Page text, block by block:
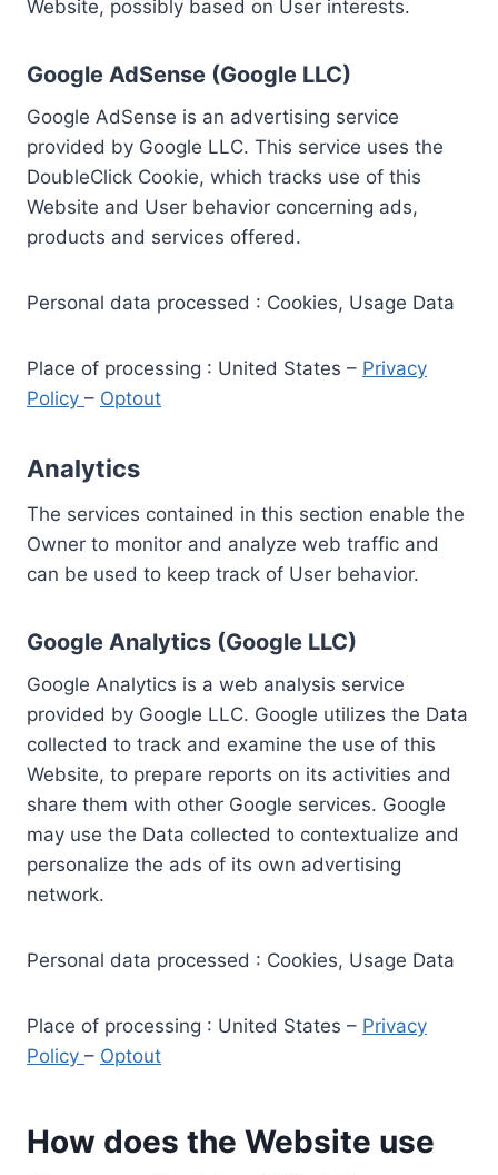
Website, possibly based on User interests.
Google AdSense (Google LLC)
Google AdSense is an advertising service
provided by Google LLC. This service uses the
DoubleClick Cookie, which tracks use of this
Website and User behavior concerning ads,
products and services offered.
Personal data processed : Cookies, Usage Data
Place of processing : United States – Privacy
Policy – Optout
Analytics
The services contained in this section enable the
Owner to monitor and analyze web traffic and
can be used to keep track of User behavior.
Google Analytics (Google LLC)
Google Analytics is a web analysis service
provided by Google LLC. Google utilizes the Data
collected to track and examine the use of this
Website, to prepare reports on its activities and
share them with other Google services. Google
may use the Data collected to contextualize and
personalize the ads of its own advertising
network.
Personal data processed : Cookies, Usage Data
Place of processing : United States – Privacy
Policy – Optout
How does the Website use